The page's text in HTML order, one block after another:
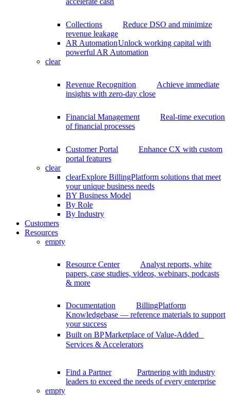
Collections
Reduce DSO and minimize
revenue leakage
AR AutomationUnlock working capital with
powerful AR Automation
clear
Revenue Recognition
Achieve immediate
insights with zero-day close
Financial Management
Real-time execution
of financial processes
Customer Portal
Enhance CX with custom
portal features
clear
clearExplore BillingPlatform solutions that meet
your unique business needs
BY Business Model
By Role
By Industry
Customers
Resources
empty
Resource Center
Analyst reports, white
papers, case studies, videos, webinars, podcasts
& more
Documentation
BillingPlatform
Knowledgebase — reference materials to support
your success
Built on BPMarketplace of Value-Added
Services & Accelerators
Find a Partner
Partnering with industry
leaders to exceed the needs of every enterprise
empty